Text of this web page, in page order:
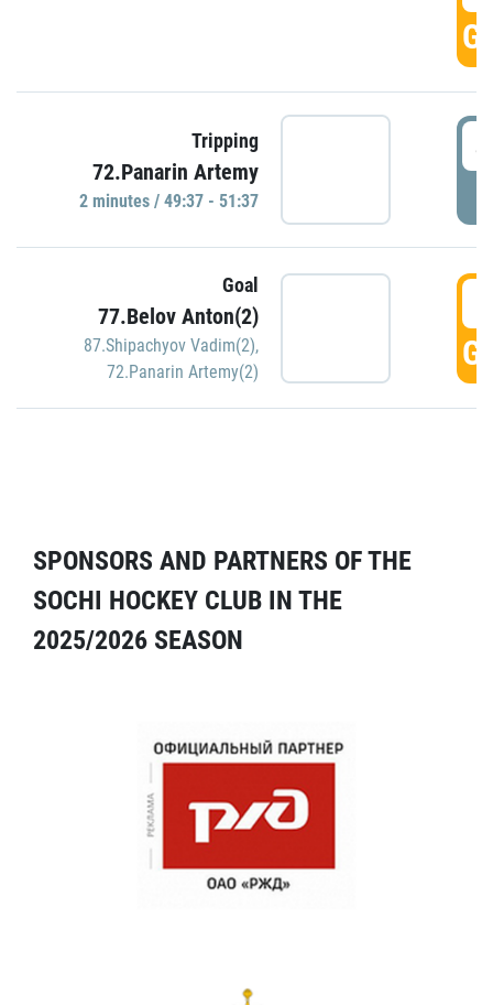
Tripping
72.Panarin Artemy
2 minutes / 49:37 - 51:37
Goal
77.Belov Anton(2)
87.Shipachyov Vadim(2),
72.Panarin Artemy(2)
SPONSORS AND PARTNERS OF THE
SOCHI HOCKEY CLUB IN THE
2025/2026 SEASON